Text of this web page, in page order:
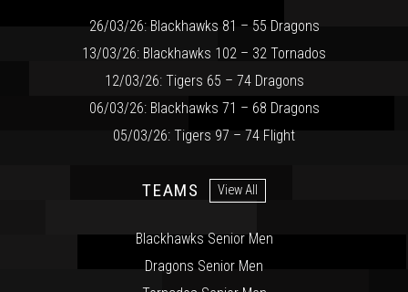
26/03/26: Blackhawks 81 – 55 Dragons
13/03/26: Blackhawks 102 – 32 Tornados
12/03/26: Tigers 65 – 74 Dragons
06/03/26: Blackhawks 71 – 68 Dragons
05/03/26: Tigers 97 – 74 Flight
TEAMS View All
Blackhawks Senior Men
Dragons Senior Men